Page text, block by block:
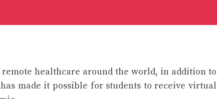
remote healthcare around the world, in addition to
made it possible for students to receive virtual